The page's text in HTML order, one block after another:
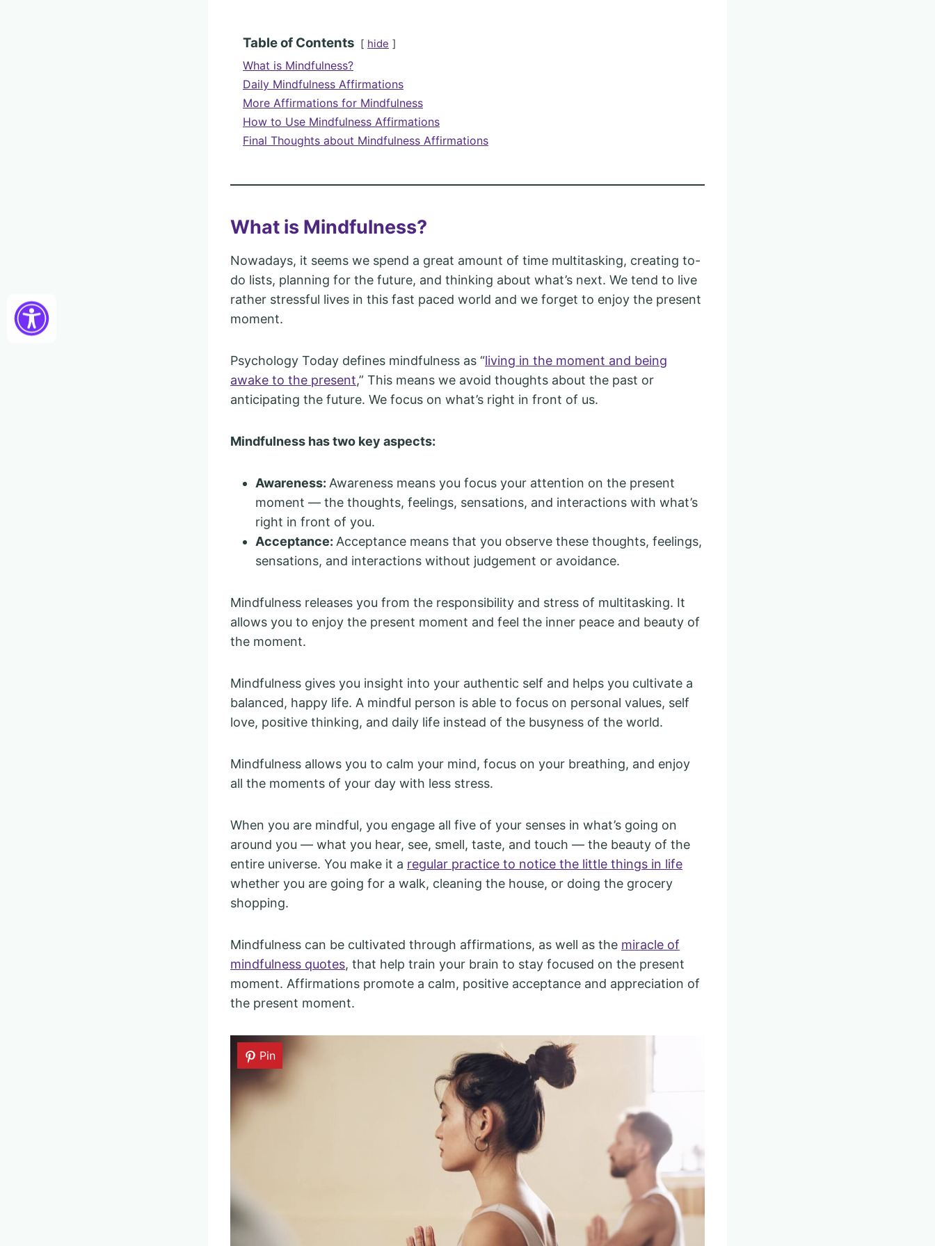
Table of Contents hide
What is Mindfulness?
Daily Mindfulness Affirmations
More Affirmations for Mindfulness
How to Use Mindfulness Affirmations
Final Thoughts about Mindfulness Affirmations
What is Mindfulness?
Nowadays, it seems we spend a great amount of time multitasking, creating to-
do lists, planning for the future, and thinking about what’s next. We tend to live
rather stressful lives in this fast paced world and we forget to enjoy the present
moment.
Psychology Today defines mindfulness as “living in the moment and being
awake to the present,” This means we avoid thoughts about the past or
anticipating the future. We focus on what’s right in front of us.
Mindfulness has two key aspects:
Awareness: Awareness means you focus your attention on the present
moment — the thoughts, feelings, sensations, and interactions with what’s
right in front of you.
Acceptance: Acceptance means that you observe these thoughts, feelings,
sensations, and interactions without judgement or avoidance.
Mindfulness releases you from the responsibility and stress of multitasking. It
allows you to enjoy the present moment and feel the inner peace and beauty of
the moment.
Mindfulness gives you insight into your authentic self and helps you cultivate a
balanced, happy life. A mindful person is able to focus on personal values, self
love, positive thinking, and daily life instead of the busyness of the world.
Mindfulness allows you to calm your mind, focus on your breathing, and enjoy
all the moments of your day with less stress.
When you are mindful, you engage all five of your senses in what’s going on
around you — what you hear, see, smell, taste, and touch — the beauty of the
entire universe. You make it a regular practice to notice the little things in life
whether you are going for a walk, cleaning the house, or doing the grocery
shopping.
Mindfulness can be cultivated through affirmations, as well as the miracle of
mindfulness quotes, that help train your brain to stay focused on the present
moment. Affirmations promote a calm, positive acceptance and appreciation of
the present moment.
Pin